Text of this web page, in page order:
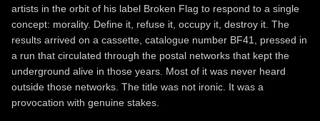
artists in the orbit of his label Broken Flag to respond to a single
concept: morality. Define it, refuse it, occupy it, destroy it. The
results arrived on a cassette, catalogue number BF41, pressed in
a run that circulated through the postal networks that kept the
underground alive in those years. Most of it was never heard
outside those networks. The title was not ironic. It was a
provocation with genuine stakes.